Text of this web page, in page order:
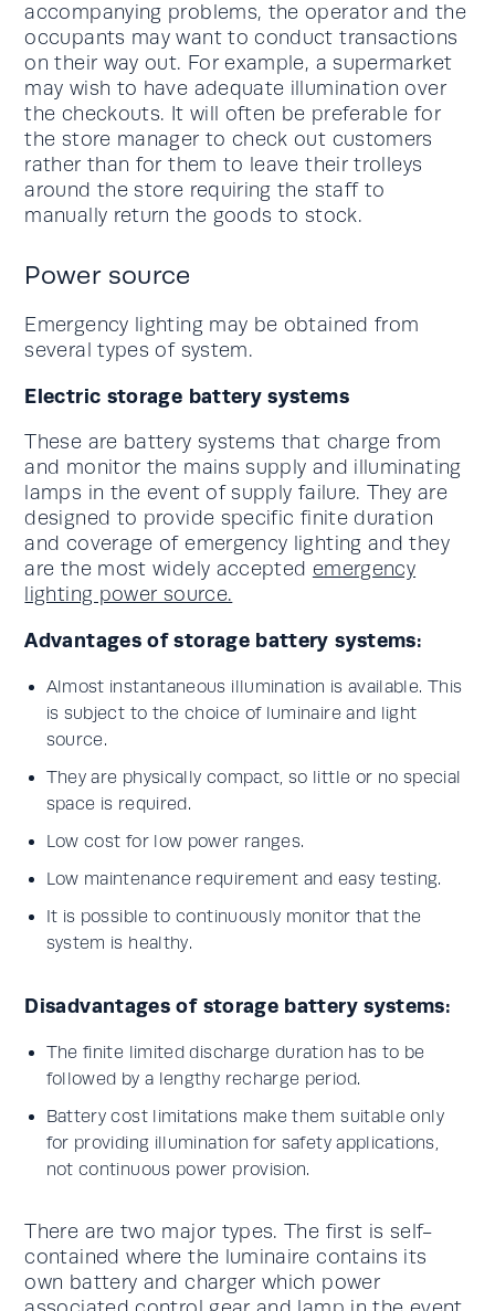
accompanying problems, the operator and the
occupants may want to conduct transactions
on their way out. For example, a supermarket
may wish to have adequate illumination over
the checkouts. It will often be preferable for
the store manager to check out customers
rather than for them to leave their trolleys
around the store requiring the staff to
manually return the goods to stock.
Power source
Emergency lighting may be obtained from
several types of system.
Electric storage battery systems
These are battery systems that charge from
and monitor the mains supply and illuminating
lamps in the event of supply failure. They are
designed to provide specific finite duration
and coverage of emergency lighting and they
are the most widely accepted emergency
lighting power source.
Advantages of storage battery systems:
Almost instantaneous illumination is available. This
is subject to the choice of luminaire and light
source.
They are physically compact, so little or no special
space is required.
Low cost for low power ranges.
Low maintenance requirement and easy testing.
It is possible to continuously monitor that the
system is healthy.
Disadvantages of storage battery systems:
The finite limited discharge duration has to be
followed by a lengthy recharge period.
Battery cost limitations make them suitable only
for providing illumination for safety applications,
not continuous power provision.
There are two major types. The first is self-
contained where the luminaire contains its
own battery and charger which power